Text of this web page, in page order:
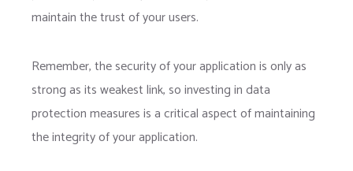
maintain the trust of your users.
Remember, the security of your application is only as
strong as its weakest link, so investing in data
protection measures is a critical aspect of maintaining
the integrity of your application.